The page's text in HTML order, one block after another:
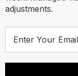
adjustments.